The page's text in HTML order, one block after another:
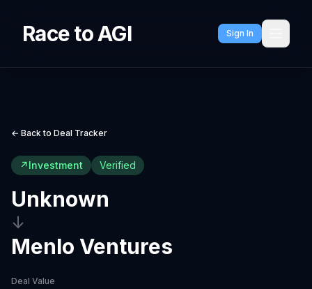
Race to AGI Sign In
← Back to Deal Tracker
↗Investment Verified
Unknown
↓
Menlo Ventures
Deal Value